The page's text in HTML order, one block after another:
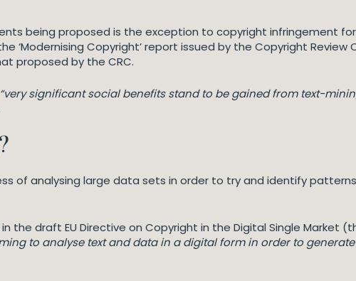
being proposed is the exception to copyright infringement
‘Modernising Copyright’ report issued by the Copyright Review
proposed by the CRC.
“very significant social benefits stand to be gained from text-
of analysing large data sets in order to try and identify
the draft EU Directive on Copyright in the Digital Single Market
to analyse text and data in a digital form in order to